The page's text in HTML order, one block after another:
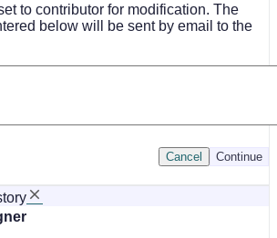
to contributor for modification. The
below will be sent by email to the
Continue
Cancel